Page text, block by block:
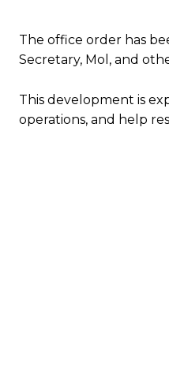
The office order has
Secretary, Mol, and
This development is
operations, and help